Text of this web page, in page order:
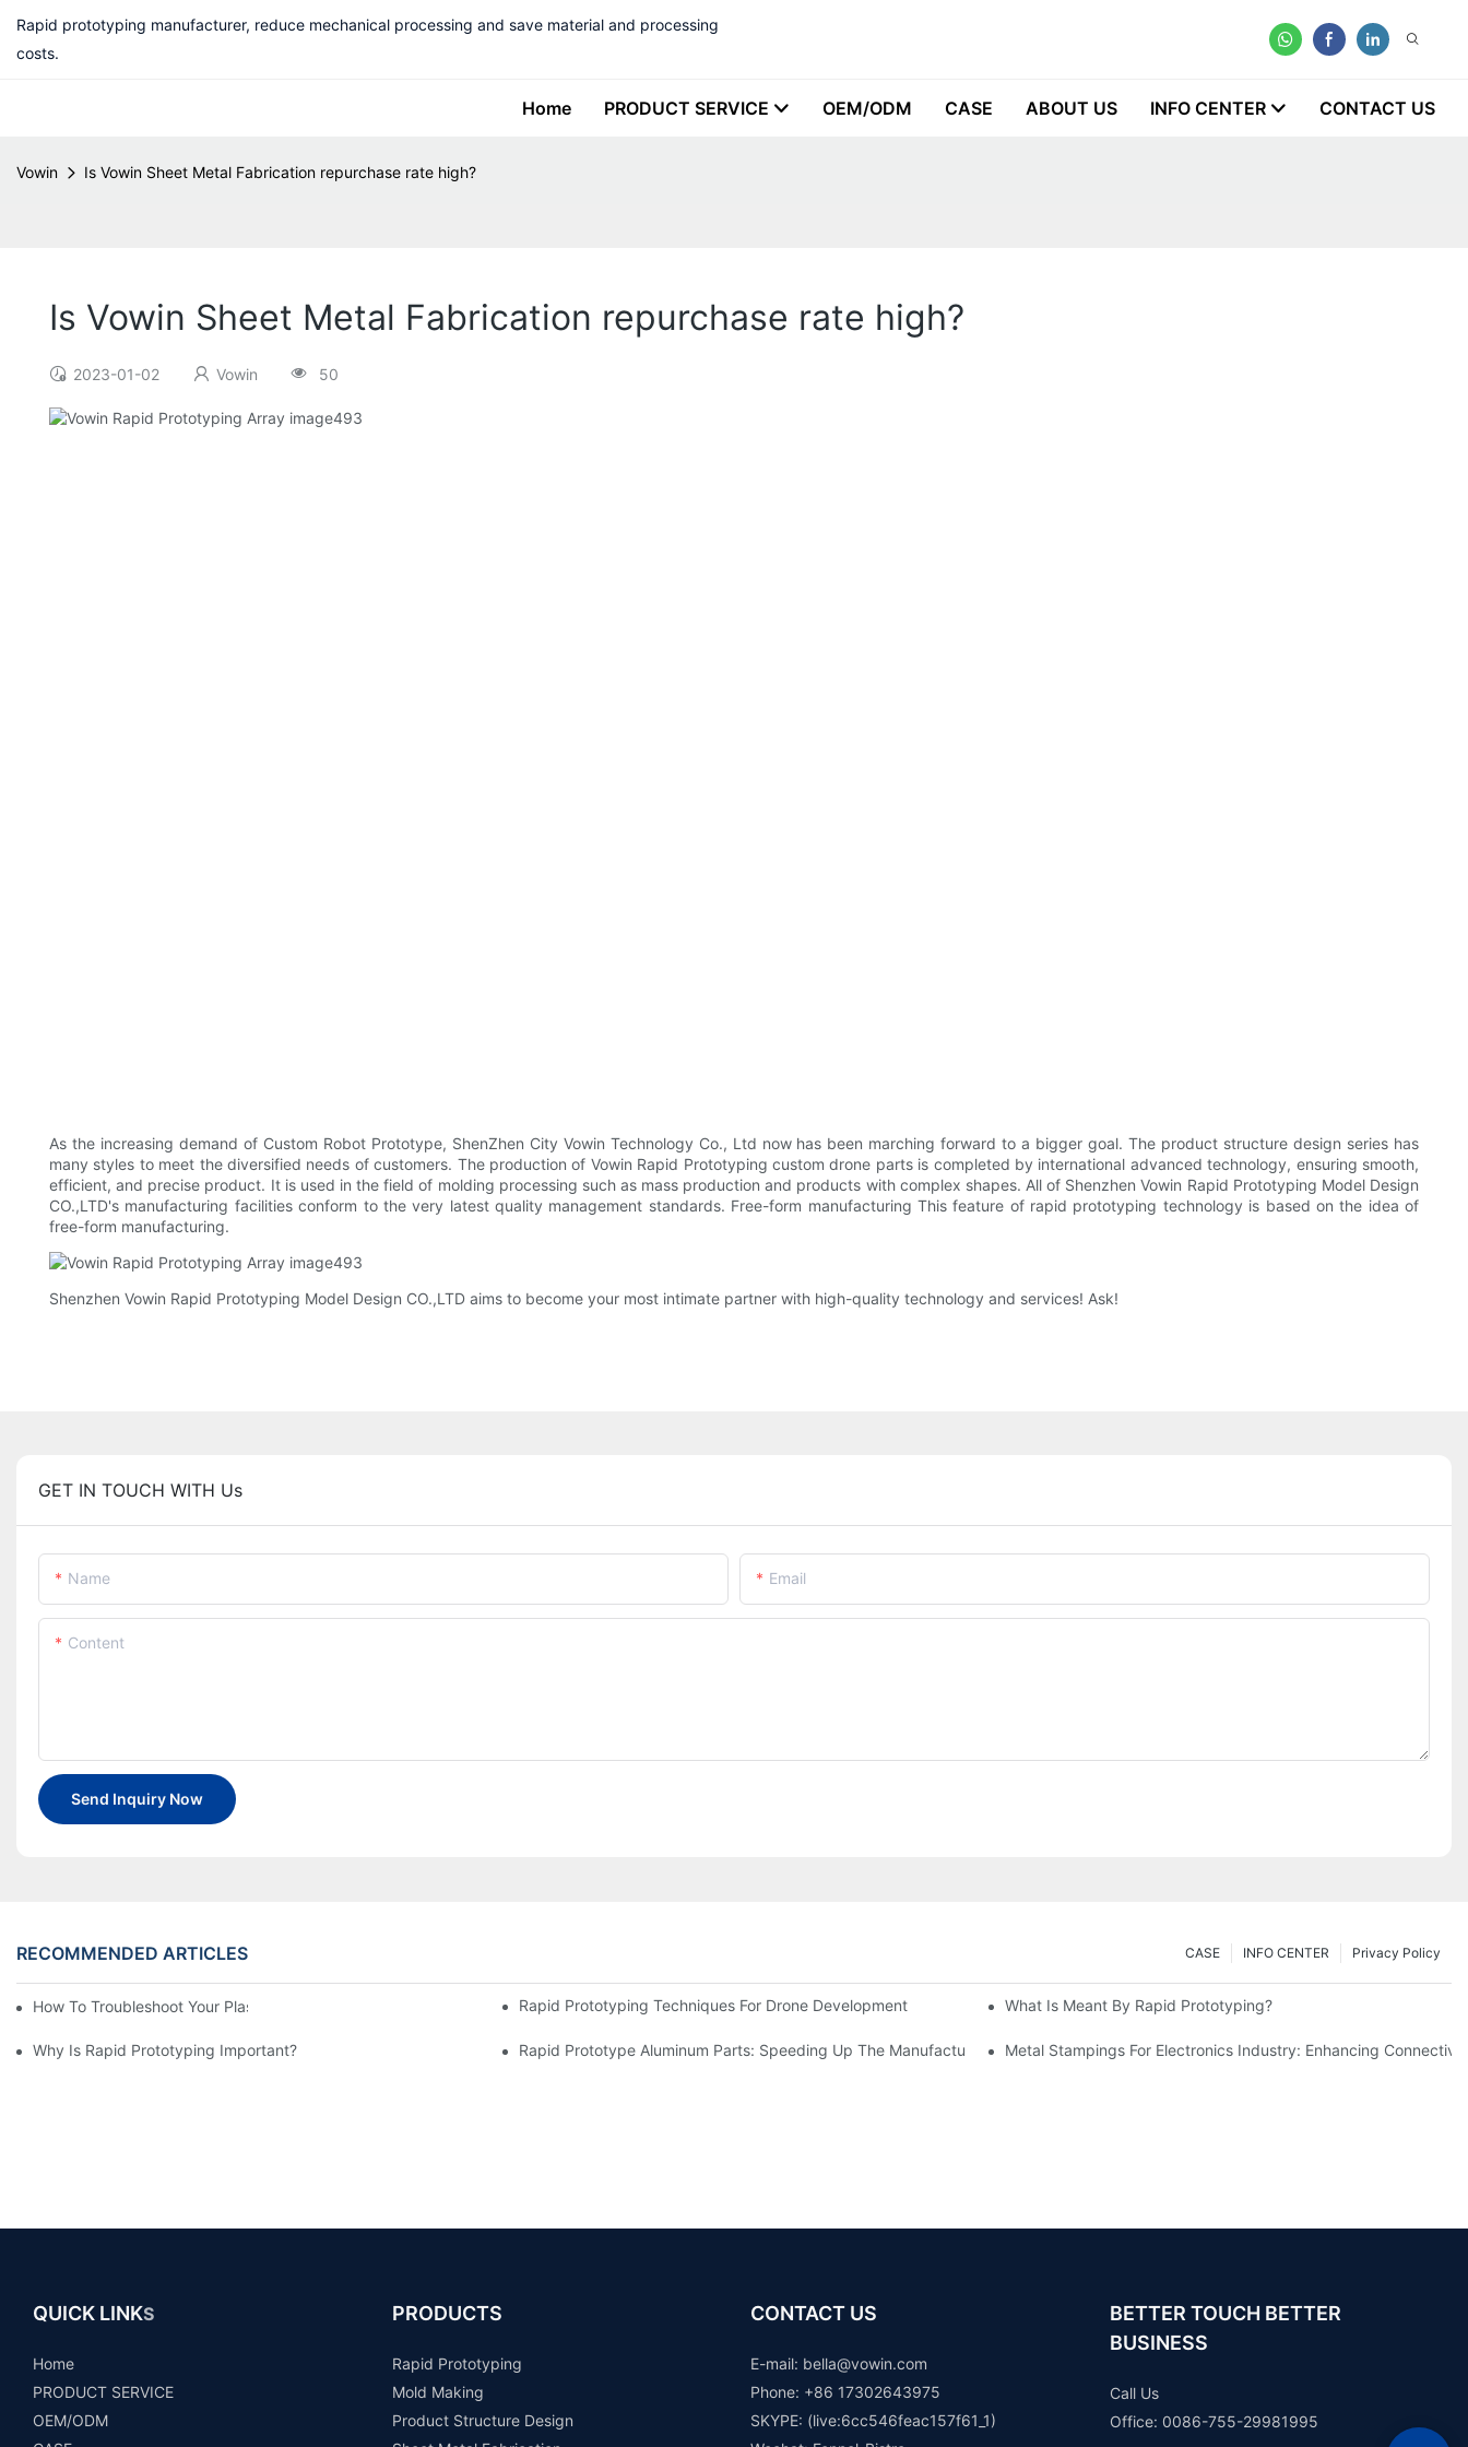
Rapid prototyping manufacturer, reduce mechanical processing and save material and processing
costs.
Home PRODUCT SERVICE OEM/ODM CASE ABOUT US INFO CENTER CONTACT US
Vowin Is Vowin Sheet Metal Fabrication repurchase rate high?
Is Vowin Sheet Metal Fabrication repurchase rate high?
2023-01-02 Vowin 50
As the increasing demand of Custom Robot Prototype, ShenZhen City Vowin Technology Co., Ltd now has been marching forward to a bigger goal. The product structure design series has
many styles to meet the diversified needs of customers. The production of Vowin Rapid Prototyping custom drone parts is completed by international advanced technology, ensuring smooth,
efficient, and precise product. It is used in the field of molding processing such as mass production and products with complex shapes. All of Shenzhen Vowin Rapid Prototyping Model Design
CO.,LTD's manufacturing facilities conform to the very latest quality management standards. Free-form manufacturing This feature of rapid prototyping technology is based on the idea of
free-form manufacturing.
Shenzhen Vowin Rapid Prototyping Model Design CO.,LTD aims to become your most intimate partner with high-quality technology and services! Ask!
GET IN TOUCH WITH Us
Name Email
Content
Send Inquiry Now
RECOMMENDED ARTICLES Privacy Policy
INFO CENTER
CASE
How To Troubleshoot Your Plastic Injection Mold Issues Rapid Prototyping Techniques For Drone Development What Is Meant By Rapid Prototyping?
Why Is Rapid Prototyping Important? Rapid Prototype Aluminum Parts: Speeding Up The Manufacturing ProcessMetal Stampings For Electronics Industry: Enhancing
QUICK LINKS
Home
PRODUCT SERVICE
OEM/ODM
PRODUCTS
Rapid Prototyping
Mold Making
Product Structure Design
CONTACT US
E-mail: bella@vowin.com
Phone: +86 17302643975
SKYPE: (live:6cc546feac157f61_1)
BETTER TOUCH BETTER
BUSINESS
Call Us
Office: 0086-755-29981995